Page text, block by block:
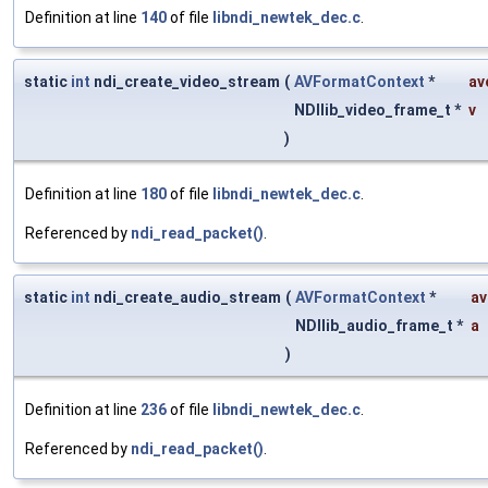
Definition at line 140of file libndi_newtek_dec.c.
static int ndi_create_video_stream ( AVFormatContext *
NDIlib_video_frame_t * v
)
Definition at line 180of file libndi_newtek_dec.c.
Referenced by ndi_read_packet().
static int ndi_create_audio_stream ( AVFormatContext *
NDIlib_audio_frame_t * a
)
Definition at line 236of file libndi_newtek_dec.c.
Referenced by ndi_read_packet().